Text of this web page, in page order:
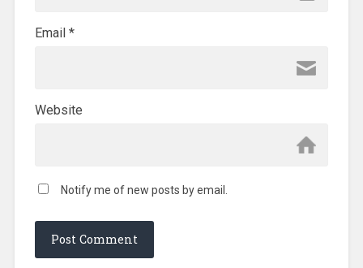
Email *
Website
Notify me of new posts by email.